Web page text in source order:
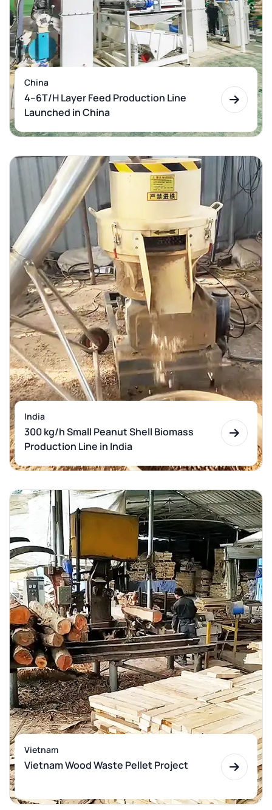
China
4–6T/H Layer Feed Production Line
Launched in China
India
300 kg/h Small Peanut Shell Biomass
Production Line in India
Vietnam
Vietnam Wood Waste Pellet Project